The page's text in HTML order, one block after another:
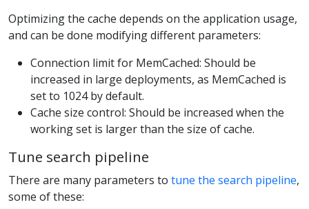
Optimizing the cache depends on the application usage,
and can be done modifying different parameters:
Connection limit for MemCached: Should be
increased in large deployments, as MemCached is
set to 1024 by default.
Cache size control: Should be increased when the
working set is larger than the size of cache.
Tune search pipeline
There are many parameters to tune the search pipeline,
some of these: